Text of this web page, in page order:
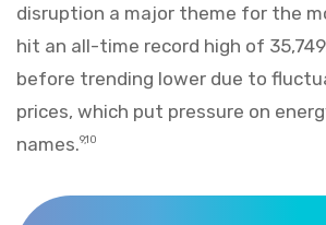
disruption a major theme for the
hit an all-time record high of
before trending lower due to
prices, which put pressure on
names.9,10
Markets Recap